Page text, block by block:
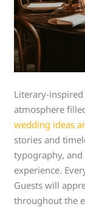
Literary-
atmosphere
wedding ideas
stories and
typography,
experience.
Guests will
throughout the